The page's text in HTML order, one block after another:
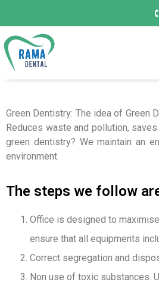
Green Dentistry: The idea of Green
Reduces waste and pollution,
green dentistry? We maintain an
environment.
The steps we follow
Office is designed to
ensure that all equipments
Correct segregation and
Non use of toxic substances.